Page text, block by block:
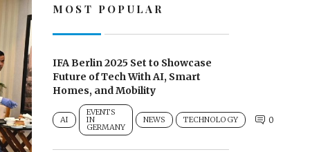
MOST POPULAR
IFA Berlin 2025 Set to Showcase
Future of Tech With AI, Smart
Homes, and Mobility
AI
EVENTS
IN
GERMANY
NEWS TECHNOLOGY 0